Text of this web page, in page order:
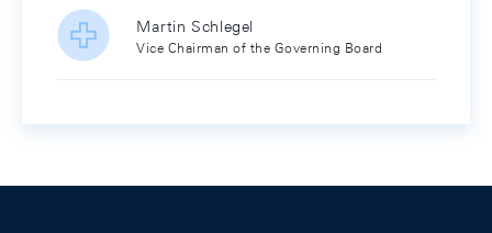
Martin Schlegel
Vice Chairman of the Governing Board